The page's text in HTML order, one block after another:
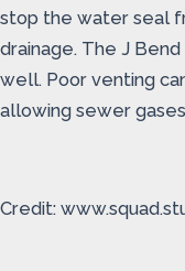
stop the water seal
drainage. The J
well. Poor venting
allowing sewer
Credit: